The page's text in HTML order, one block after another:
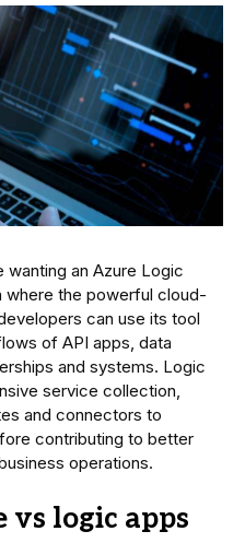
wanting an Azure Logic
where the powerful cloud-
can use its tool
of API apps, data
and systems. Logic
service collection,
and connectors to
contributing to better
operations.
vs logic apps